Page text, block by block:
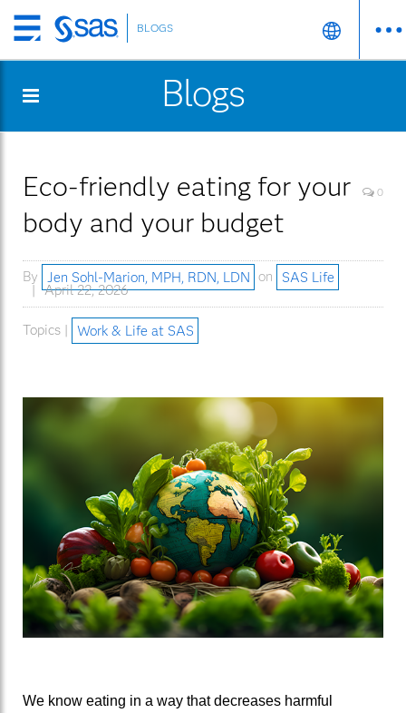
Skip
to
content
BLOGS
Blogs
Eco-friendly eating for your
body and your budget
0
By Jen Sohl-Marion, MPH, RDN, LDN on
SAS Life
April 22, 2026
Topics | Work & Life at SAS
We know eating in a way that decreases harmful